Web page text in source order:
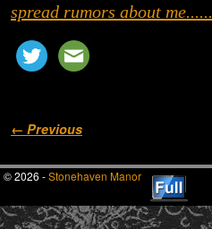
spread rumors about me......
Image navigation
← Previous
© 2026 -Stonehaven Manor